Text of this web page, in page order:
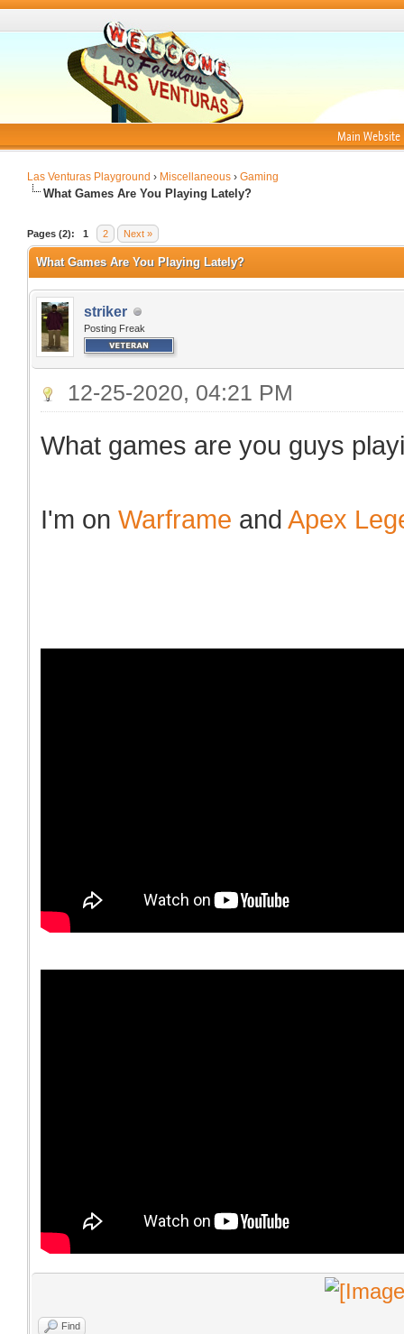
Main Website
Las Venturas Playground › Miscellaneous › Gaming
What Games Are You Playing Lately?
Pages (2): 1 2 Next »
What Games Are You Playing Lately?
striker
Posting Freak
12-25-2020, 04:21 PM
What games are you guys
I'm on Warframe and Apex
Find